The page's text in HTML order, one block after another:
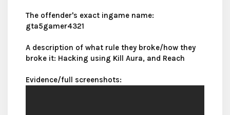
The offender's exact ingame name:
gta5gamer4321
A description of what rule they broke/how they
broke it: Hacking using Kill Aura, and Reach
Evidence/full screenshots: